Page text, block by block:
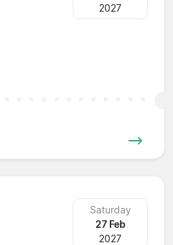
2027
Saturday
27 Feb
2027